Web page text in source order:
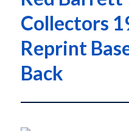
Collectors
Reprint
Back